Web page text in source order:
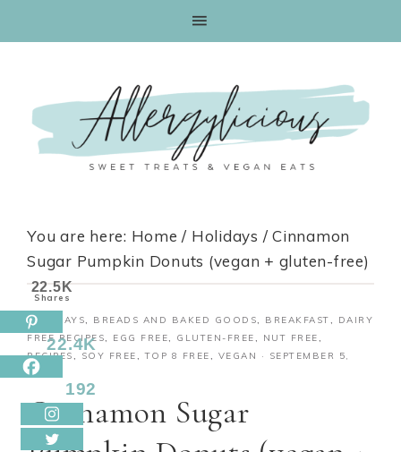
You are here: Home / Holidays / Cinnamon
Sugar Pumpkin Donuts (vegan + gluten-free)
HOLIDAYS, BREADS AND BAKED GOODS, BREAKFAST,
DAIRY
FREE RECIPES, EGG FREE, GLUTEN-FREE, NUT FREE,
RECIPES, SOY FREE,TOP 8 FREE, VEGAN ·
SEPTEMBER 5,
2018
Cinnamon Sugar
22.5K
Shares
22.4K
192